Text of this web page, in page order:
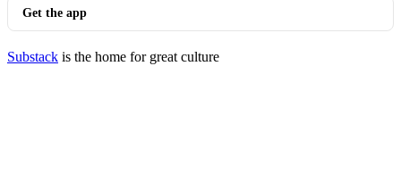
Get the app
Substack is the home for great culture